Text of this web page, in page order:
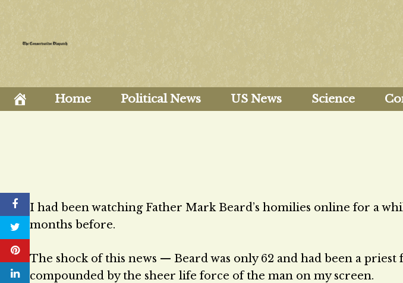
Skip
to
content
Home Political News US News Science
I had been watching Father Mark Beard’s homilies online for a
months before.
The shock of this news — Beard was only 62 and had been a priest
compounded by the sheer life force of the man on my screen.